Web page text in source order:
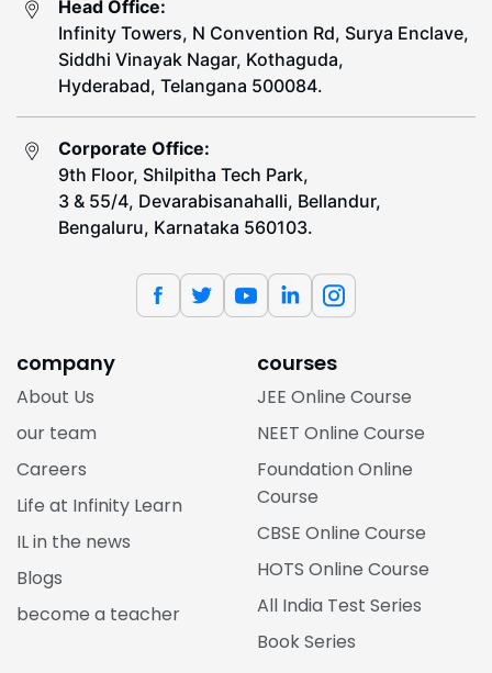
Head Office:
Infinity Towers, N Convention Rd, Surya Enclave,
Siddhi Vinayak Nagar, Kothaguda,
Hyderabad, Telangana 500084.
Corporate Office:
9th Floor, Shilpitha Tech Park,
3 & 55/4, Devarabisanahalli, Bellandur,
Bengaluru, Karnataka 560103.
company
About Us
our team
Careers
Life at Infinity Learn
IL in the news
Blogs
become a teacher
courses
JEE Online Course
NEET Online Course
Foundation Online
Course
CBSE Online Course
HOTS Online Course
All India Test Series
Book Series